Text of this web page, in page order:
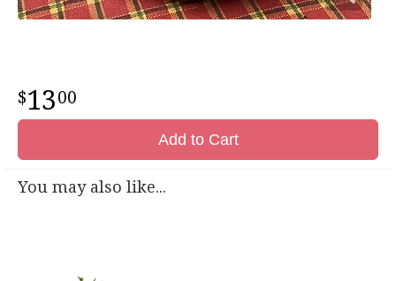
1300
Add to Cart
You may also like...